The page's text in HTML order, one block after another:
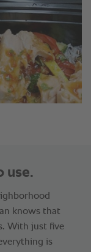
use.
knows that
With just five
is